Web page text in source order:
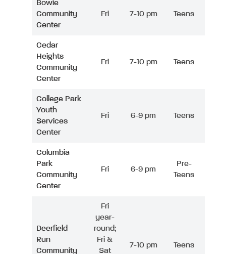
Bowie
Community
Center
Fri 7-10 pm Teens
Cedar
Heights
Community
Center
Fri 7-10 pm Teens
College Park
Youth
Services
Center
Fri 6-9 pm Teens
Columbia
Park
Community
Center
Fri 6-9 pm
Pre-
Teens
Deerfield
Run
Community
Fri
year-
round;
Fri &
Sat
7-10 pm Teens